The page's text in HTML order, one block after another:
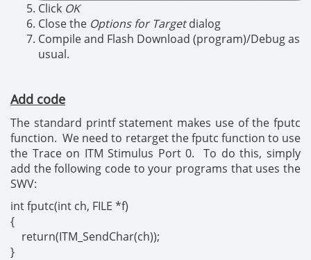
Click OK
Close the Options for Targetdialog
Compile and Flash Download (program)/Debug as
usual.
Add code
The standard printf statement makes use of the fputc
function. We need to retarget the fputc function to use
the Trace on ITM Stimulus Port 0. To do this, simply
add the following code to your programs that uses the
SWV:
int fputc(int ch, FILE *f)
{
return(ITM_SendChar(ch));
}